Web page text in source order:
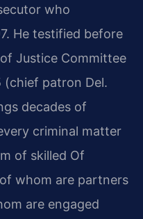
who
He testified before
Justice Committee
(chief patron Del.
decades of
criminal matter
of skilled Of
whom are partners
are engaged